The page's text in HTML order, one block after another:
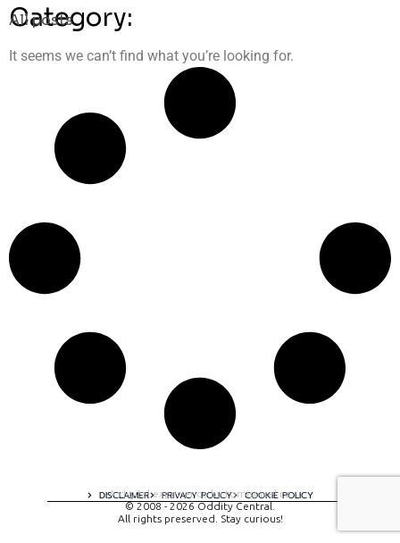
Category:
All posts
It seems we can’t find what you’re looking for.
DISCLAIMER PRIVACY POLICY COOKIE POLICY
A digital experience by tomispixel.ro
© 2008 - 2026 Oddity Central.
All rights preserved. Stay curious!